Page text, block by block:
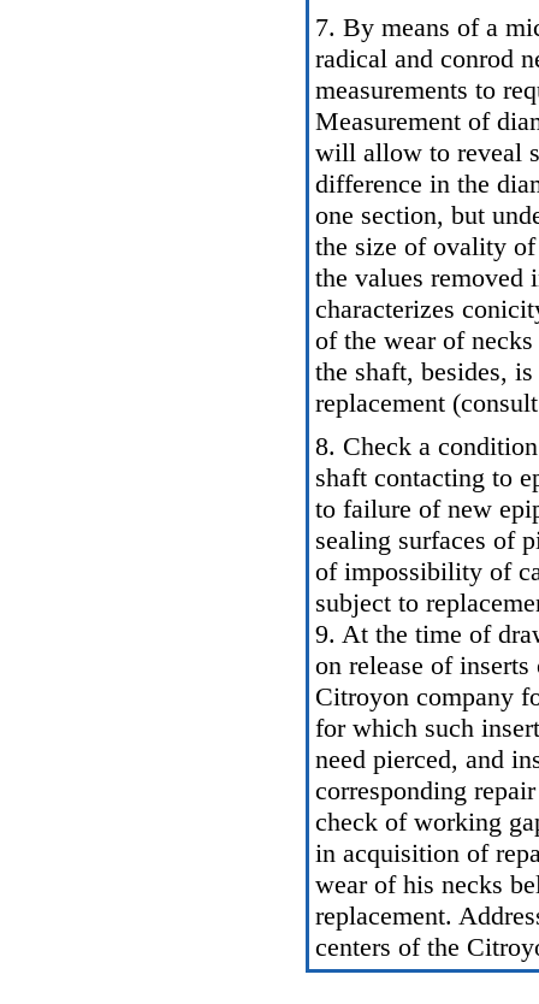
7. By means of a
radical and conrod
measurements to
Measurement of
will allow to reveal
difference in the
one section, but
the size of ovality
the values removed
characterizes
of the wear of
the shaft, besides,
replacement
8. Check a
shaft contacting to
to failure of new
sealing surfaces of
of impossibility of
subject to
9. At the time of
on release of
Citroyon company
for which such
need pierced, and
corresponding
check of working
in acquisition of
wear of his necks
replacement.
centers of the